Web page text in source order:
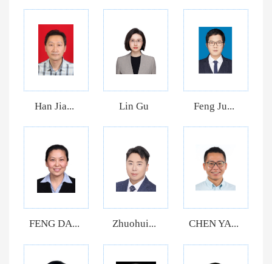
Han Jia... Lin Gu Feng Ju...
FENG DA... Zhuohui... CHEN YA...